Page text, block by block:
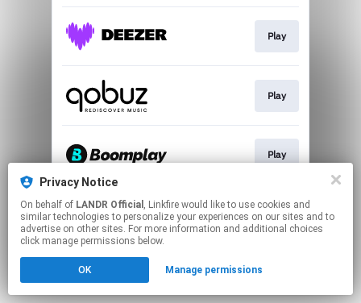
Play
Play
Play
This page may contain affiliate links.
By using this service, you agree to the use of cookies.
Click hereto manage your permissions.
Privacy Notice
On behalf of LANDR Official , Linkfire would like to use cookies and
similar technologies to personalize your experiences on our sites and to
advertise on other sites. For more information and additional choices
click manage permissions below.
OK Manage permissions